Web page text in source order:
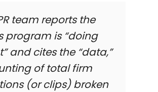
team reports the
program is “doing
and cites the “data,”
of total firm
(or clips) broken